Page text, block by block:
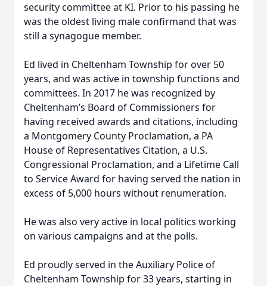
security committee at KI. Prior to his passing he
was the oldest living male confirmand that was
still a synagogue member.
Ed lived in Cheltenham Township for over 50
years, and was active in township functions and
committees. In 2017 he was recognized by
Cheltenham’s Board of Commissioners for
having received awards and citations, including
a Montgomery County Proclamation, a PA
House of Representatives Citation, a U.S.
Congressional Proclamation, and a Lifetime Call
to Service Award for having served the nation in
excess of 5,000 hours without renumeration.
He was also very active in local politics working
on various campaigns and at the polls.
Ed proudly served in the Auxiliary Police of
Cheltenham Township for 33 years, starting in